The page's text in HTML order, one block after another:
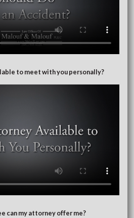
to meet with you personally?
can my attorney offer me?